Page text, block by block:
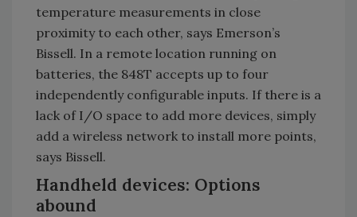
temperature measurements in close
proximity to each other, says Emerson’s
Bissell. In a remote location running on
batteries, the 848T accepts up to four
independently configurable inputs. If there is a
lack of I/O space to add more devices, simply
add a wireless network to install more points,
says Bissell.
Handheld devices: Options
abound